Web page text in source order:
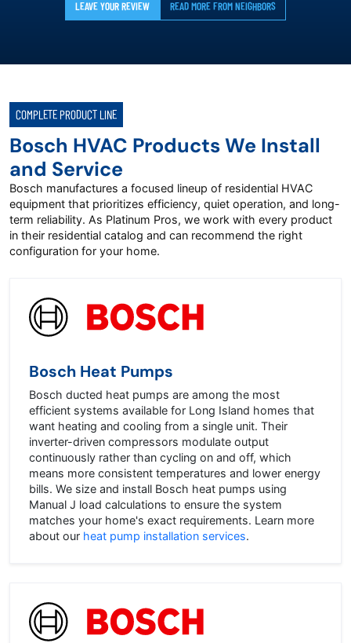
LEAVE YOUR REVIEW READ MORE FROM NEIGHBORS
COMPLETE PRODUCT LINE
Bosch HVAC Products We Install
and Service
Bosch manufactures a focused lineup of residential HVAC
equipment that prioritizes efficiency, quiet operation, and long-
term reliability. As Platinum Pros, we work with every product
in their residential catalog and can recommend the right
configuration for your home.
Bosch Heat Pumps
Bosch ducted heat pumps are among the most
efficient systems available for Long Island homes that
want heating and cooling from a single unit. Their
inverter-driven compressors modulate output
continuously rather than cycling on and off, which
means more consistent temperatures and lower energy
bills. We size and install Bosch heat pumps using
Manual J load calculations to ensure the system
matches your home's exact requirements. Learn more
about our heat pump installation services.